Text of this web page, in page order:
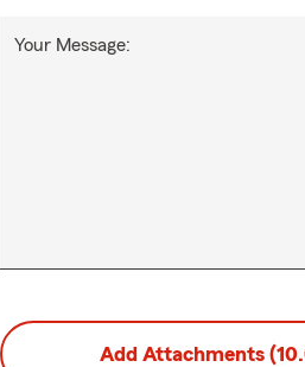
Your Message:
Add Attachments